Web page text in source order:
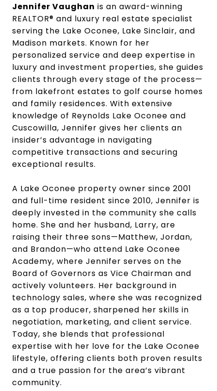
Jennifer Vaughan is an award-winning
REALTOR® and luxury real estate specialist
serving the Lake Oconee, Lake Sinclair, and
Madison markets. Known for her
personalized service and deep expertise in
luxury and investment properties, she guides
clients through every stage of the process—
from lakefront estates to golf course homes
and family residences. With extensive
knowledge of Reynolds Lake Oconee and
Cuscowilla, Jennifer gives her clients an
insider’s advantage in navigating
competitive transactions and securing
exceptional results.
A Lake Oconee property owner since 2001
and full-time resident since 2010, Jennifer is
deeply invested in the community she calls
home. She and her husband, Larry, are
raising their three sons—Matthew, Jordan,
and Brandon—who attend Lake Oconee
Academy, where Jennifer serves on the
Board of Governors as Vice Chairman and
actively volunteers. Her background in
technology sales, where she was recognized
as a top producer, sharpened her skills in
negotiation, marketing, and client service.
Today, she blends that professional
expertise with her love for the Lake Oconee
lifestyle, offering clients both proven results
and a true passion for the area’s vibrant
community.